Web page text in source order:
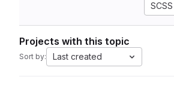
SCSS
Projects with this topic
Sort by: Last created